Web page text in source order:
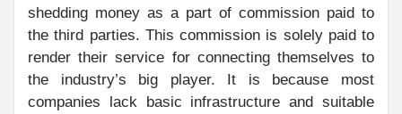
shedding money as a part of commission paid to
the third parties. This commission is solely paid to
render their service for connecting themselves to
the industry’s big player. It is because most
companies lack basic infrastructure and suitable